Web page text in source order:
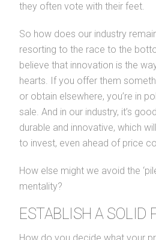
they often vote with their feet.
So how does our industry
resorting to the race to the
believe that innovation is the
hearts. If you offer them
or obtain elsewhere, you’re in
sale. And in our industry, it’s
durable and innovative, which
to invest, even ahead of price
How else might we avoid the
mentality?
ESTABLISH A SOLID